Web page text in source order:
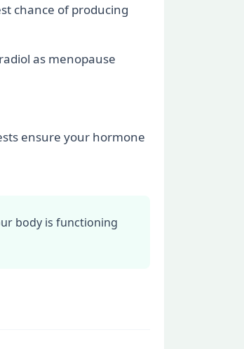
chance of producing
as menopause
ensure your hormone
body is functioning